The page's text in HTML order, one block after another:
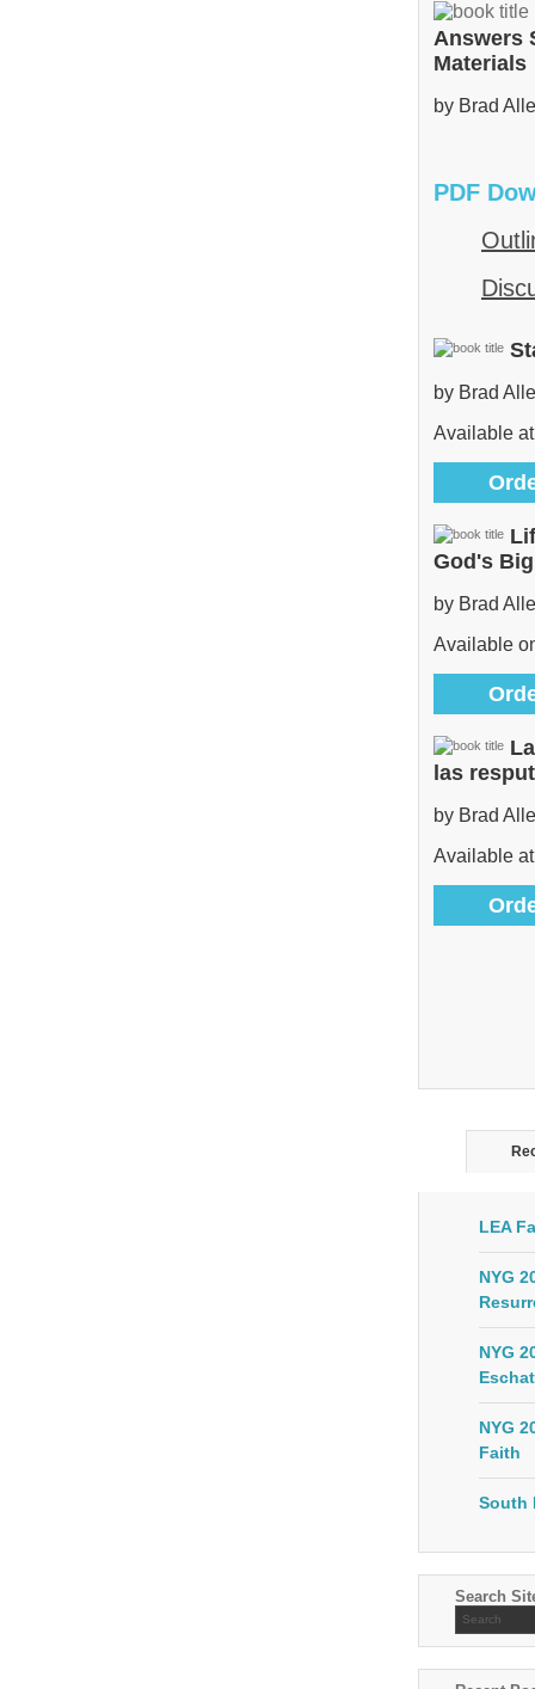
Answers
Materials
by Brad
PDF
by Brad
Available
God's
by Brad
Available
las
by Brad
Available
LEA
NYG
NYG
NYG
Faith
South
Search